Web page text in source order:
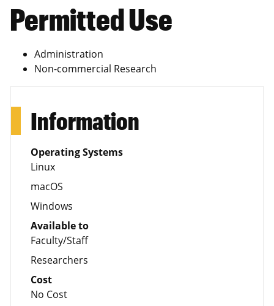
Permitted Use
Administration
Non-commercial Research
Information
Operating Systems
Linux
macOS
Windows
Available to
Faculty/Staff
Researchers
Cost
No Cost